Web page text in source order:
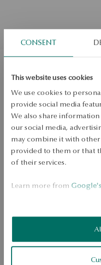
CONSENT
This website uses cookies
We use cookies to
provide social media
We also share
our social media,
may combine it with
provided to them or that
of their services.
Learn more from
White gold
hearts
0.00ct
Dispatch:2business days
Free shipping on orders over
Free returns up to 30 days